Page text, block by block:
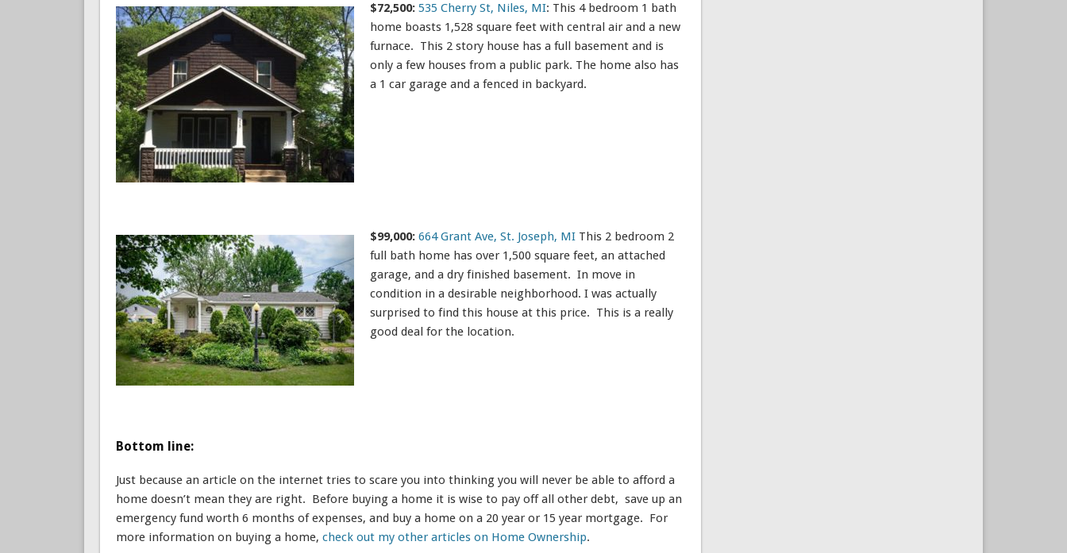
$72,500: 535 Cherry St, Niles, MI: This 4 bedroom 1 bath
home boasts 1,528 square feet with central air and a new
furnace. This 2 story house has a full basement and is
only a few houses from a public park. The home also has
a 1 car garage and a fenced in backyard.
$99,000: 664 Grant Ave, St. Joseph, MIThis 2 bedroom 2
full bath home has over 1,500 square feet, an attached
garage, and a dry finished basement. In move in
condition in a desirable neighborhood. I was actually
surprised to find this house at this price. This is a really
good deal for the location.
Bottom line:
Just because an article on the internet tries to scare you into thinking you will never be able to afford a
home doesn’t mean they are right. Before buying a home it is wise to pay off all other debt, save up an
emergency fund worth 6 months of expenses, and buy a home on a 20 year or 15 year mortgage. For
more information on buying a home, check out my other articles on Home Ownership.